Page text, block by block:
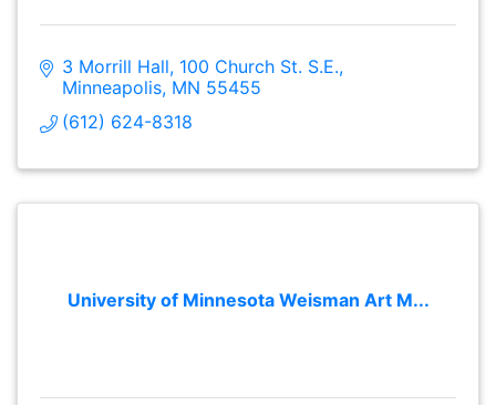
3 Morrill Hall 100 Church St. S.E.
Minneapolis MN 55455
(612) 624-8318
University of Minnesota Weisman Art M...